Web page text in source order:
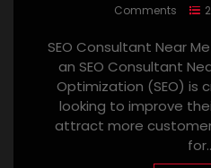
Comments
SEO Consultant Near
an SEO Consultant
Optimization (SEO) is
looking to improve
attract more